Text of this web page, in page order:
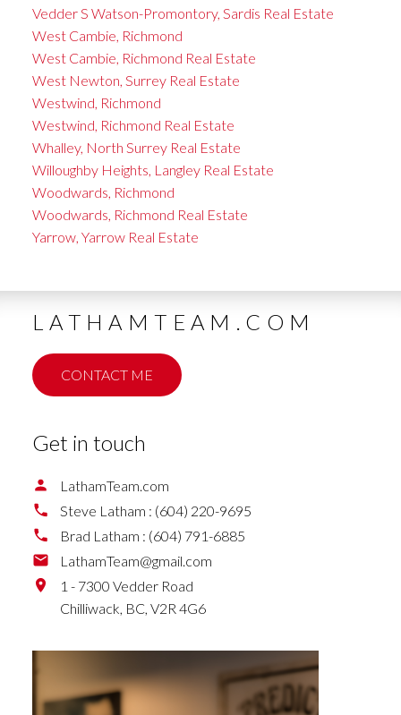
Vedder S Watson-Promontory, Sardis Real Estate
West Cambie, Richmond
West Cambie, Richmond Real Estate
West Newton, Surrey Real Estate
Westwind, Richmond
Westwind, Richmond Real Estate
Whalley, North Surrey Real Estate
Willoughby Heights, Langley Real Estate
Woodwards, Richmond
Woodwards, Richmond Real Estate
Yarrow, Yarrow Real Estate
LATHAMTEAM.COM
CONTACT ME
Get in touch
LathamTeam.com
Steve Latham : (604) 220-9695
Brad Latham : (604) 791-6885
LathamTeam@gmail.com
1 - 7300 Vedder Road
Chilliwack, BC, V2R 4G6